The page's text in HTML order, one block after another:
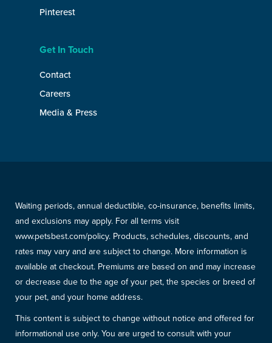
Pinterest
Get In Touch
Contact
Careers
Media & Press
Waiting periods, annual deductible, co-insurance, benefits limits,
and exclusions may apply. For all terms visit
www.petsbest.com/policy. Products, schedules, discounts, and
rates may vary and are subject to change. More information is
available at checkout. Premiums are based on and may increase
or decrease due to the age of your pet, the species or breed of
your pet, and your home address.
This content is subject to change without notice and offered for
informational use only. You are urged to consult with your